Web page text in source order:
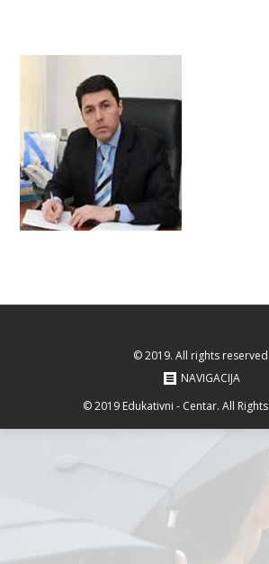
© 2019. All rights reserved.
NAVIGACIJA
© 2019 Edukativni - Centar. All